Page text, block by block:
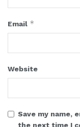
Email *
Website
Save my name,
the next time I